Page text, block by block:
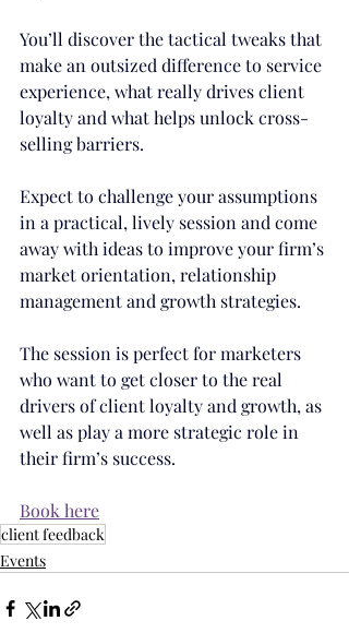
You’ll discover the tactical tweaks that
make an outsized difference to service
experience, what really drives client
loyalty and what helps unlock cross-
selling barriers.
Expect to challenge your assumptions
in a practical, lively session and come
away with ideas to improve your firm’s
market orientation, relationship
management and growth strategies.
The session is perfect for marketers
who want to get closer to the real
drivers of client loyalty and growth, as
well as play a more strategic role in
their firm’s success.
Book here
client feedback
Events